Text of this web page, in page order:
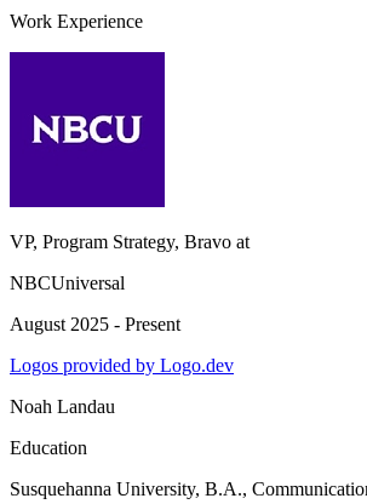
Work Experience
VP, Program Strategy, Bravo at
NBCUniversal
August 2025 - Present
Logos provided by Logo.dev
Noah Landau
Education
Susquehanna University, B.A.,